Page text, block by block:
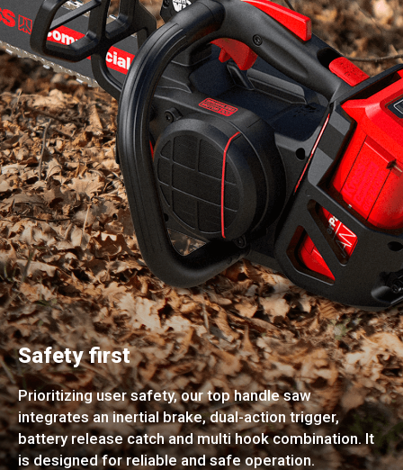
Safety first
Prioritizing user safety, our top handle saw
integrates an inertial brake, dual-action trigger,
battery release catch and multi hook combination. It
is designed for reliable and safe operation.